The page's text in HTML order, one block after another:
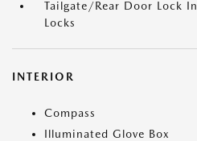
Tailgate/Rear Door Lock
Locks
INTERIOR
Compass
Illuminated Glove Box